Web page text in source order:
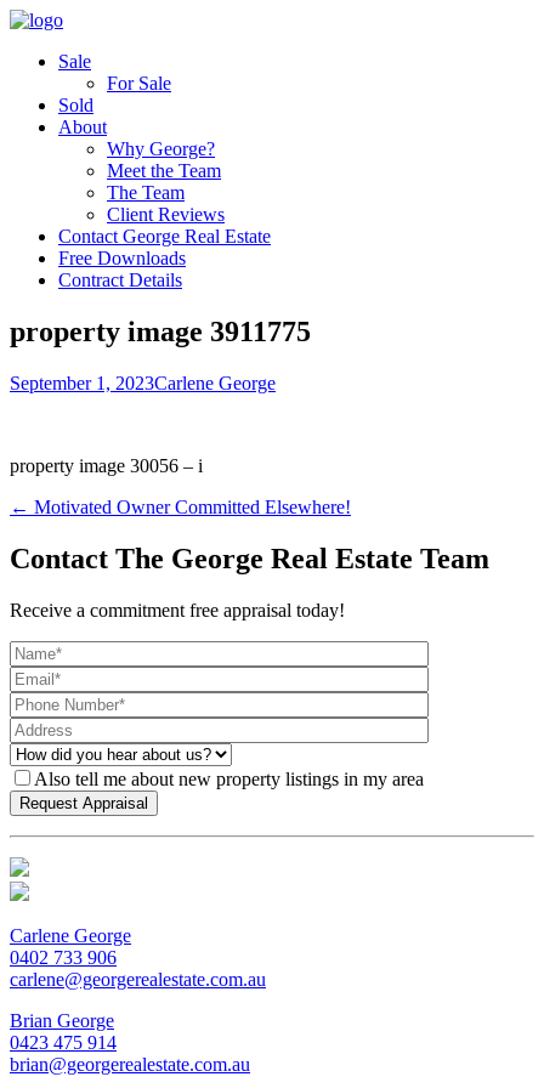
Sale
For Sale
Sold
About
Why George?
Meet the Team
The Team
Client Reviews
Contact George Real Estate
Free Downloads
Contract Details
property image 3911775
September 1, 2023Carlene George
property image 30056 – i
← Motivated Owner Committed Elsewhere!
Contact The George Real Estate Team
Receive a commitment free appraisal today!
Also tell me about new property listings in my area
Carlene George
0402 733 906
carlene@georgerealestate.com.au
Brian George
0423 475 914
brian@georgerealestate.com.au